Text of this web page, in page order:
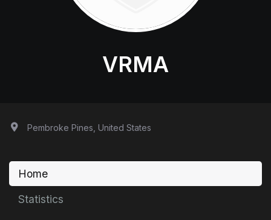
VRMA
Pembroke Pines, United States
Home
Statistics